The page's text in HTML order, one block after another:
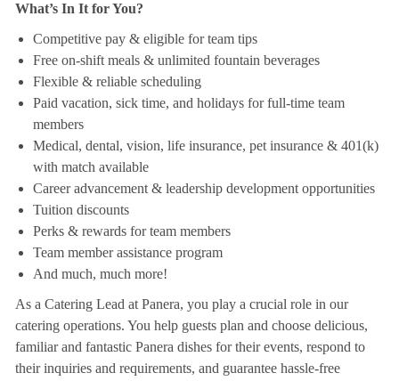
What’s In It for You?
Competitive pay & eligible for team tips
Free on-shift meals & unlimited fountain beverages
Flexible & reliable scheduling
Paid vacation, sick time, and holidays for full-time team
members
Medical, dental, vision, life insurance, pet insurance & 401(k)
with match available
Career advancement & leadership development opportunities
Tuition discounts
Perks & rewards for team members
Team member assistance program
And much, much more!
As a Catering Lead at Panera, you play a crucial role in our
catering operations. You help guests plan and choose delicious,
familiar and fantastic Panera dishes for their events, respond to
their inquiries and requirements, and guarantee hassle-free